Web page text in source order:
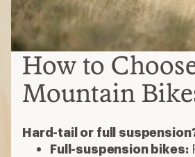
How to
Mountain
Hard-tail or full
Full-suspension bikes: